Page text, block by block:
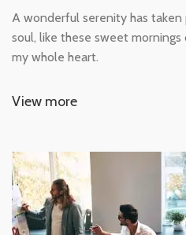
A wonderful serenity has
soul, like these sweet
my whole heart.
View more